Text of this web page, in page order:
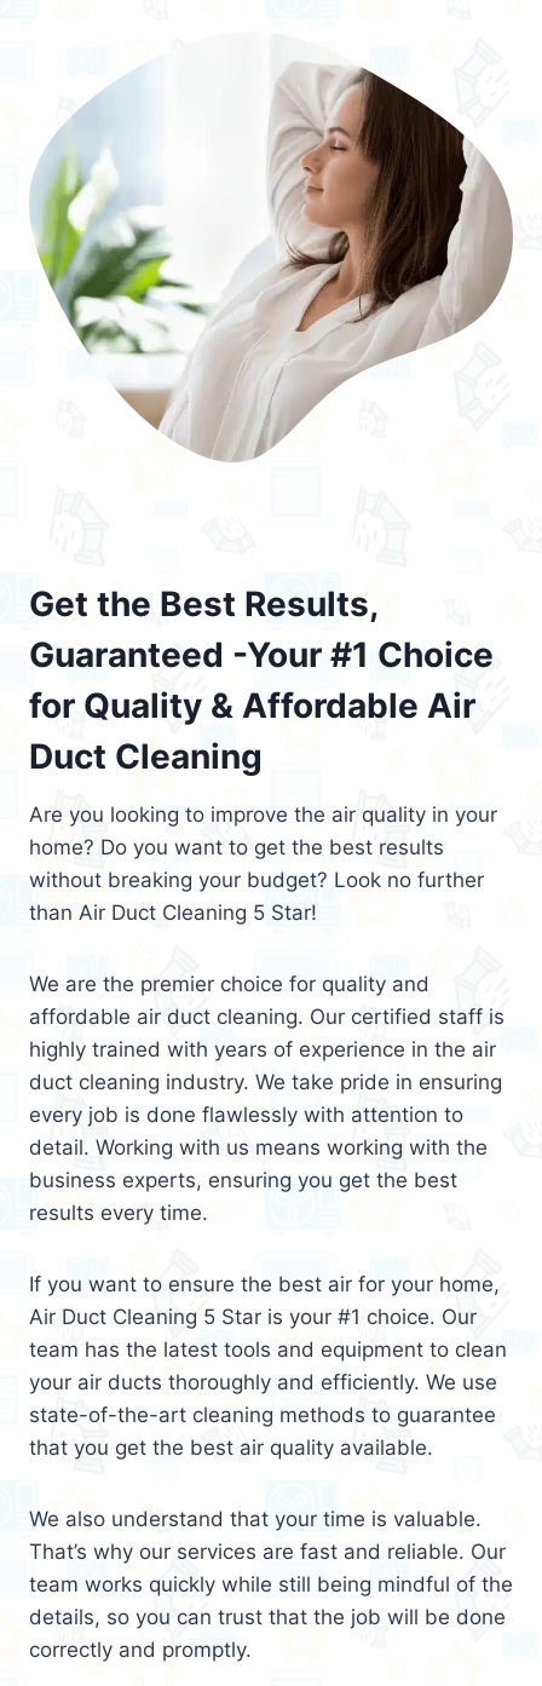
Get the Best Results,
Guaranteed -Your #1 Choice
for Quality & Affordable Air
Duct Cleaning
Are you looking to improve the air quality in your
home? Do you want to get the best results
without breaking your budget? Look no further
than Air Duct Cleaning 5 Star!
We are the premier choice for quality and
affordable air duct cleaning. Our certified staff is
highly trained with years of experience in the air
duct cleaning industry. We take pride in ensuring
every job is done flawlessly with attention to
detail. Working with us means working with the
business experts, ensuring you get the best
results every time.
If you want to ensure the best air for your home,
Air Duct Cleaning 5 Star is your #1 choice. Our
team has the latest tools and equipment to clean
your air ducts thoroughly and efficiently. We use
state-of-the-art cleaning methods to guarantee
that you get the best air quality available.
We also understand that your time is valuable.
That’s why our services are fast and reliable. Our
team works quickly while still being mindful of the
details, so you can trust that the job will be done
correctly and promptly.